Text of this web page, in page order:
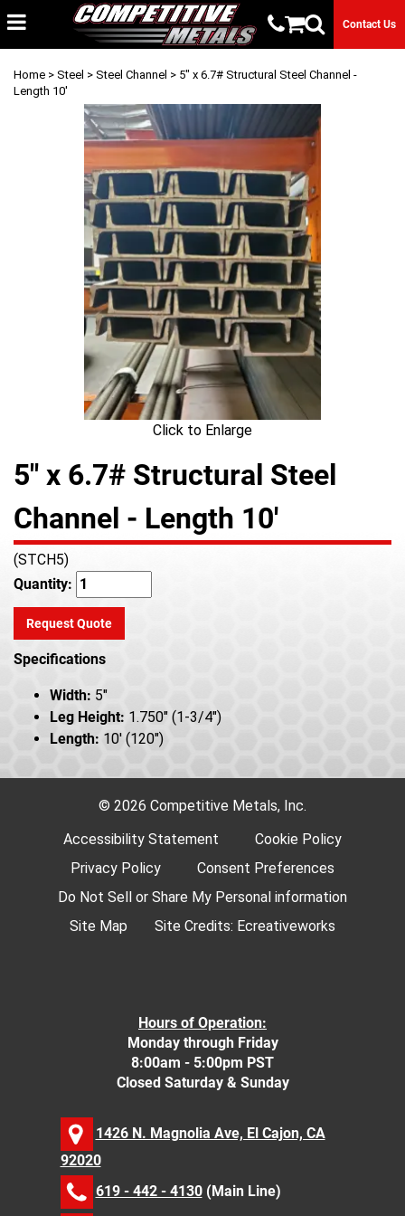
Contact Us
Home > Steel > Steel Channel > 5" x 6.7# Structural Steel Channel -
Length 10'
Click to Enlarge
5" x 6.7# Structural Steel
Channel - Length 10'
(STCH5)
Quantity:
Request Quote
Specifications
Width: 5"
Leg Height: 1.750" (1-3/4")
Length: 10' (120")
© 2026 Competitive Metals, Inc.
Accessibility Statement
Cookie Policy
Privacy Policy
Consent Preferences
Do Not Sell or Share My Personal information
Site Map
Site Credits: Ecreativeworks
Hours of Operation:
Monday through Friday
8:00am - 5:00pm PST
Closed Saturday & Sunday
1426 N. Magnolia Ave, El Cajon, CA
92020
619 - 442 - 4130(Main Line)